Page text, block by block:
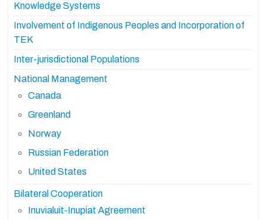
Knowledge Systems
Involvement of Indigenous Peoples and Incorporation of
TEK
Inter-jurisdictional Populations
National Management
Canada
Greenland
Norway
Russian Federation
United States
Bilateral Cooperation
Inuvialuit-Inupiat Agreement